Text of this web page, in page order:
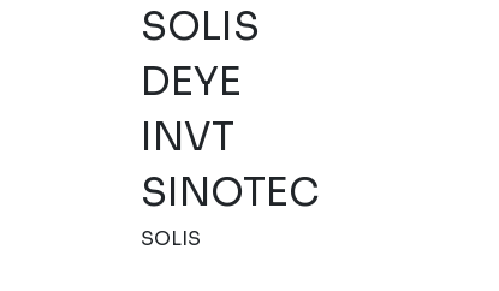
SOLIS
DEYE
INVT
SINOTEC
SOLIS